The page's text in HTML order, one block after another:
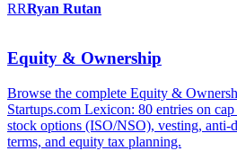
RRRyan Rutan
Equity & Ownership
Browse the complete Equity &
Startups.com Lexicon: 80 entries on
stock options (ISO/NSO), vesting, anti-
terms, and equity tax planning.